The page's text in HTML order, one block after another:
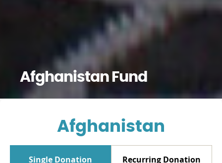
Afghanistan Fund
Afghanistan
Single Donation Recurring Donation